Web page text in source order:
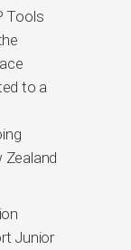
Tools
to a
Junior